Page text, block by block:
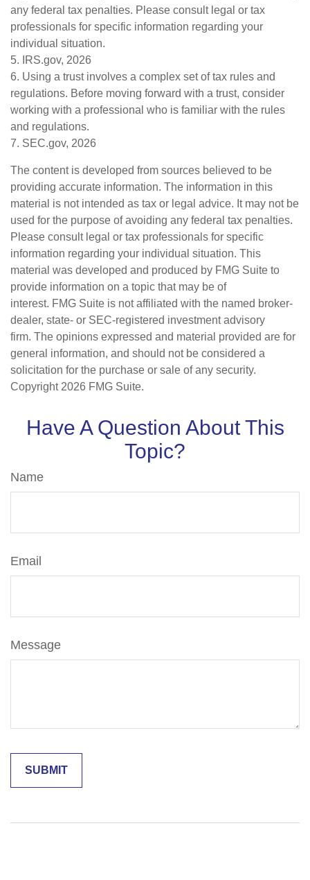
any federal tax penalties. Please consult legal or tax
professionals for specific information regarding your
individual situation.
5. IRS.gov, 2026
6. Using a trust involves a complex set of tax rules and
regulations. Before moving forward with a trust, consider
working with a professional who is familiar with the rules
and regulations.
7. SEC.gov, 2026
The content is developed from sources believed to be
providing accurate information. The information in this
material is not intended as tax or legal advice. It may not be
used for the purpose of avoiding any federal tax penalties.
Please consult legal or tax professionals for specific
information regarding your individual situation. This
material was developed and produced by FMG Suite to
provide information on a topic that may be of
interest. FMG Suite is not affiliated with the named broker-
dealer, state- or SEC-registered investment advisory
firm. The opinions expressed and material provided are for
general information, and should not be considered a
solicitation for the purchase or sale of any security.
Copyright 2026 FMG Suite.
Have A Question About This
Topic?
Name
Email
Message